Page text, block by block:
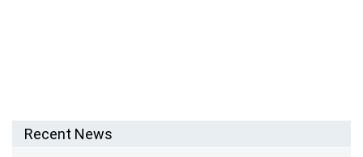
Recent News